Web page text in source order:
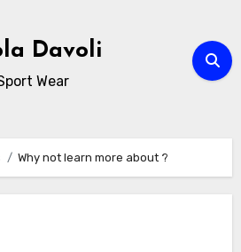
Davoli
Wear
Why not learn more about ?